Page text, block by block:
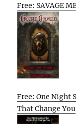
Free: SAVAGE
Free: One Night
That Change You